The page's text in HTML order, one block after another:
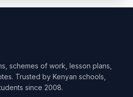
schemes of work, lesson plans,
Trusted by Kenyan schools,
since 2008.